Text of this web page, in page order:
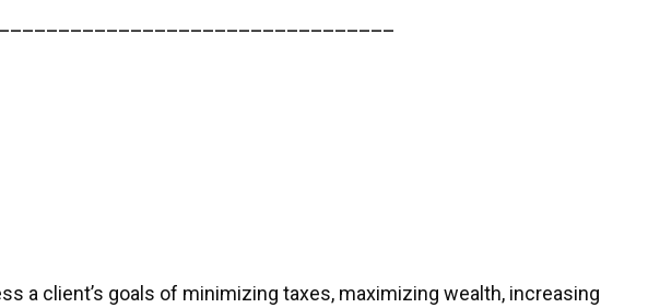
a client’s goals of minimizing taxes, maximizing wealth, increasing